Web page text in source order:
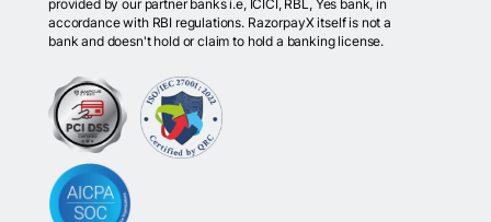
provided by our partner banks i.e, ICICI, RBL, Yes bank, in
accordance with RBI regulations. RazorpayX itself is not a
bank and doesn't hold or claim to hold a banking license.